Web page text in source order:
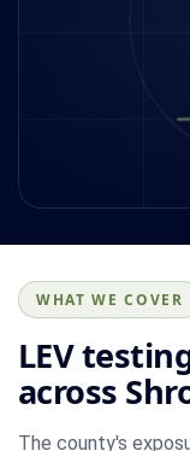
WHAT WE COVER
LEV
across
The county's